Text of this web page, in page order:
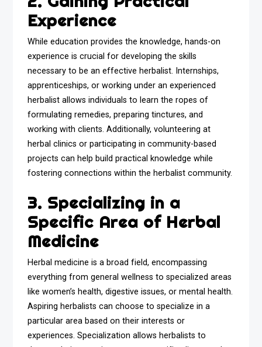
Experience
While education provides the knowledge, hands-on
experience is crucial for developing the skills
necessary to be an effective herbalist. Internships,
apprenticeships, or working under an experienced
herbalist allows individuals to learn the ropes of
formulating remedies, preparing tinctures, and
working with clients. Additionally, volunteering at
herbal clinics or participating in community-based
projects can help build practical knowledge while
fostering connections within the herbalist community.
3. Specializing in a
Specific Area of Herbal
Medicine
Herbal medicine is a broad field, encompassing
everything from general wellness to specialized areas
like women’s health, digestive issues, or mental health.
Aspiring herbalists can choose to specialize in a
particular area based on their interests or
experiences. Specialization allows herbalists to